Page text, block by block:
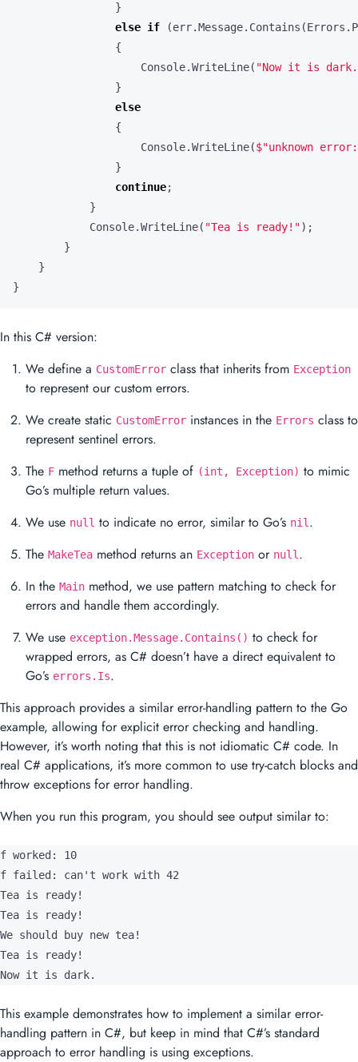
}
else if (err.Message. Contains (Errors .
{
Console.WriteLine( "Now it is
}
else
{
Console.WriteLine($"unknown
}
continue;
}
Console.WriteLine( "Tea is ready!");
}
}
}
In this C# version:
We define a CustomError class that inherits from Exception
to represent our custom errors.
We create static CustomError instances in the Errors class to
represent sentinel errors.
The F method returns a tuple of (int, Exception) to mimic
Go’s multiple return values.
We use null to indicate no error, similar to Go’s nil .
The MakeTea method returns an Exception or null .
In the Main method, we use pattern matching to check for
errors and handle them accordingly.
We use exception.Message.Contains() to check for
wrapped errors, as C# doesn’t have a direct equivalent to
Go’s errors.Is.
This approach provides a similar error-handling pattern to the Go
example, allowing for explicit error checking and handling.
However, it’s worth noting that this is not idiomatic C# code. In
real C# applications, it’s more common to use try-catch blocks and
throw exceptions for error handling.
When you run this program, you should see output similar to:
f worked: 10
f failed: can't work with 42
Tea is ready!
Tea is ready!
We should buy new tea!
Tea is ready!
Now it is dark.
This example demonstrates how to implement a similar error-
handling pattern in C#, but keep in mind that C#’s standard
approach to error handling is using exceptions.